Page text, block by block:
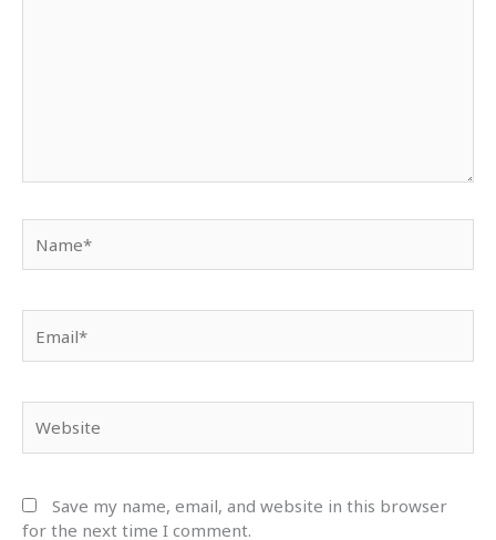
Save my name, email, and website in this browser
for the next time I comment.